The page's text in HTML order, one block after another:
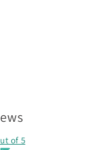
of 5